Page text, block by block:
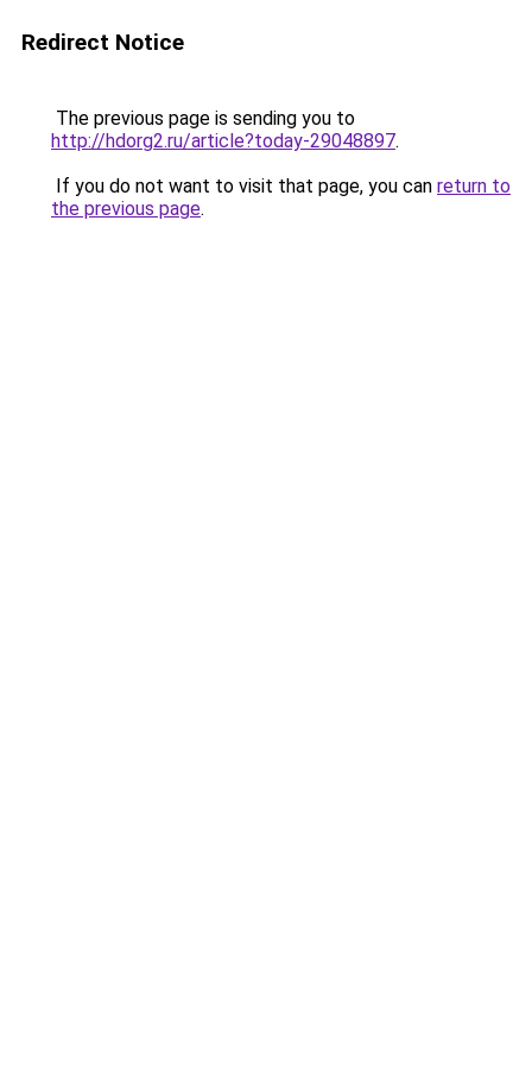
Redirect Notice
The previous page is sending you to
http://hdorg2.ru/article?today-29048897.
If you do not want to visit that page, you can return to
the previous page.